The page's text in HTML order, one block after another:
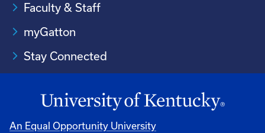
Faculty & Staff
myGatton
Stay Connected
An Equal Opportunity University